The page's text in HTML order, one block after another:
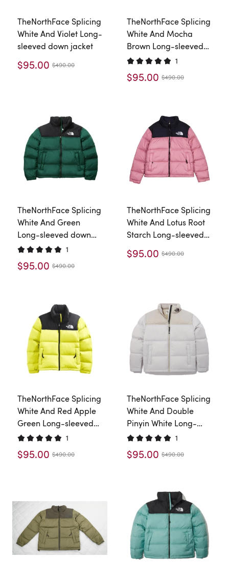
TheNorthFace Splicing
White And Violet Long-
sleeved down jacket
$95.00 $490.00
TheNorthFace Splicing
White And Mocha
Brown Long-sleeved
down jacket 1
$95.00 $490.00
TheNorthFace Splicing
White And Green
Long-sleeved down
jacket
1
$95.00 $490.00
TheNorthFace Splicing
White And Lotus Root
Starch Long-sleeved
down jacket
$95.00 $490.00
TheNorthFace Splicing
White And Red Apple
Green Long-sleeved
down jacket 1
$95.00 $490.00
TheNorthFace Splicing
White And Double
Pinyin White Long-
sleeved down jacket
1
$95.00 $490.00